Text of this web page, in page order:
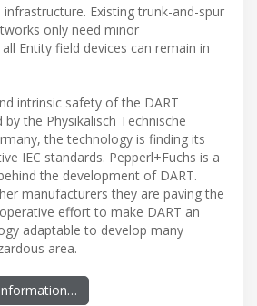
Existing trunk-and-spur
only need minor
Entity field devices can remain in
intrinsic safety of the DART
the Physikalisch Technische
the technology is finding its
IEC standards. Pepperl+Fuchs is a
the development of DART.
manufacturers they are paving the
effort to make DART an
adaptable to develop many
area.